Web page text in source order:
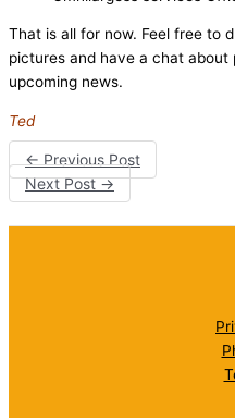
That is all for now. Feel free to
pictures and have a chat
upcoming news.
Ted
← Previous Post
Next Post→